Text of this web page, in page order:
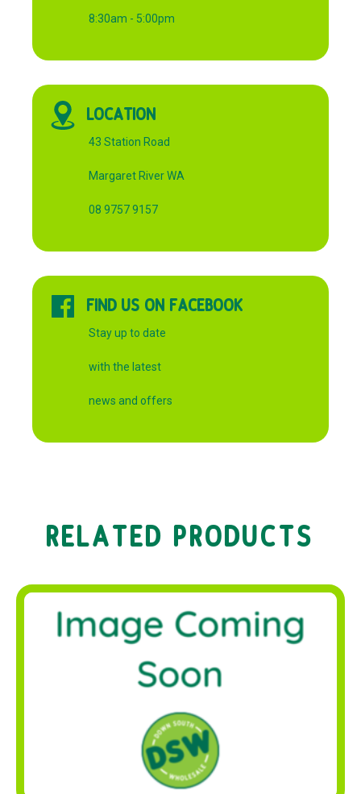
8:30am - 5:00pm
LOCATION
43 Station Road
Margaret River WA
08 9757 9157
FIND US ON FACEBOOK
Stay up to date
with the latest
news and offers
RELATED PRODUCTS